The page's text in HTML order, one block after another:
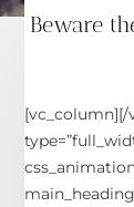
Beware
[vc_column][/